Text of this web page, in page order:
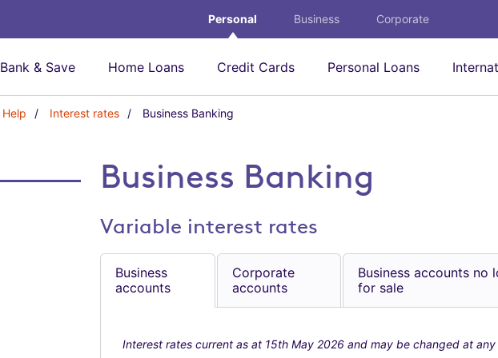
Personal Business Corporate
Bank & Save Home Loans Credit Cards Personal Loans
Help Interest rates Business Banking
s
a
n
k
i
Business Banking
Variable interest rates
Business
accounts
Corporate
accounts
Business accounts no
for sale
Interest rates current as at 15th May 2026 and may be changed at any